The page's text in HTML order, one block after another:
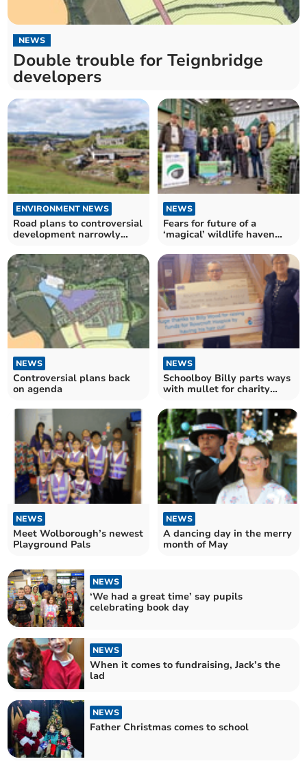
NEWS
Double trouble for Teignbridge
developers
ENVIRONMENT NEWS
Road plans to controversial
development narrowly
NEWS
Fears for future of a
‘magical’ wildlife haven
NEWS
Controversial plans back
on agenda
NEWS
Schoolboy Billy parts ways
with mullet for charity
NEWS
Meet Wolborough’s newest
Playground Pals
NEWS
A dancing day in the merry
month of May
NEWS
‘We had a great time’ say pupils
celebrating book day
NEWS
When it comes to fundraising, Jack’s the
lad
NEWS
Father Christmas comes to school